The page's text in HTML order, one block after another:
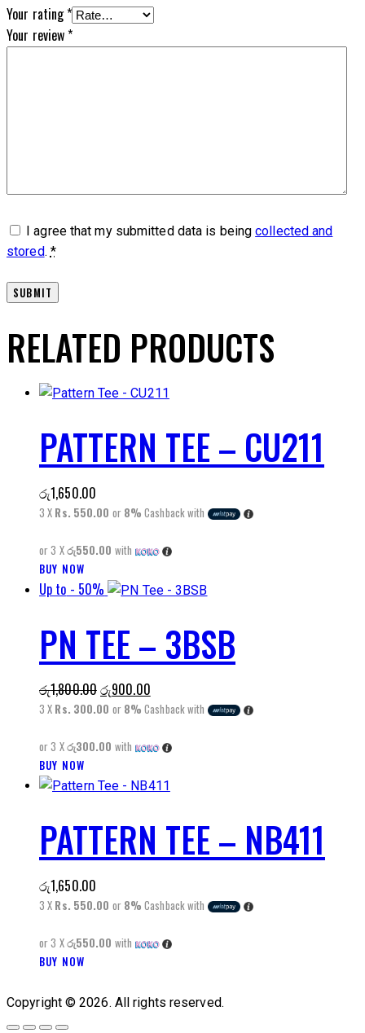
Your rating*
Your review*
I agree that my submitted data is beingcollected and
stored. *
RELATED PRODUCTS
PATTERN TEE – CU211
රු1,650.00
3 X Rs. 550.00 or 8% Cashback with
or 3 Xරු550.00 with
BUY NOW
product
multiple
variants.
The
options
may
chosen
the
page
Up to - 50%
PN TEE – 3BSB
රු1,800.00Original
price
රු1,800.00.
රු900.00Current
price
රු900.00.
3 X Rs. 300.00 or 8% Cashback with
or 3 Xරු300.00 with
BUY NOW
product
multiple
variants.
The
options
may
chosen
product
PATTERN TEE – NB411
රු1,650.00
3 X Rs. 550.00 or 8% Cashback with
or 3 Xරු550.00 with
BUY NOW
has
Copyright © 2026. All rights reserved.